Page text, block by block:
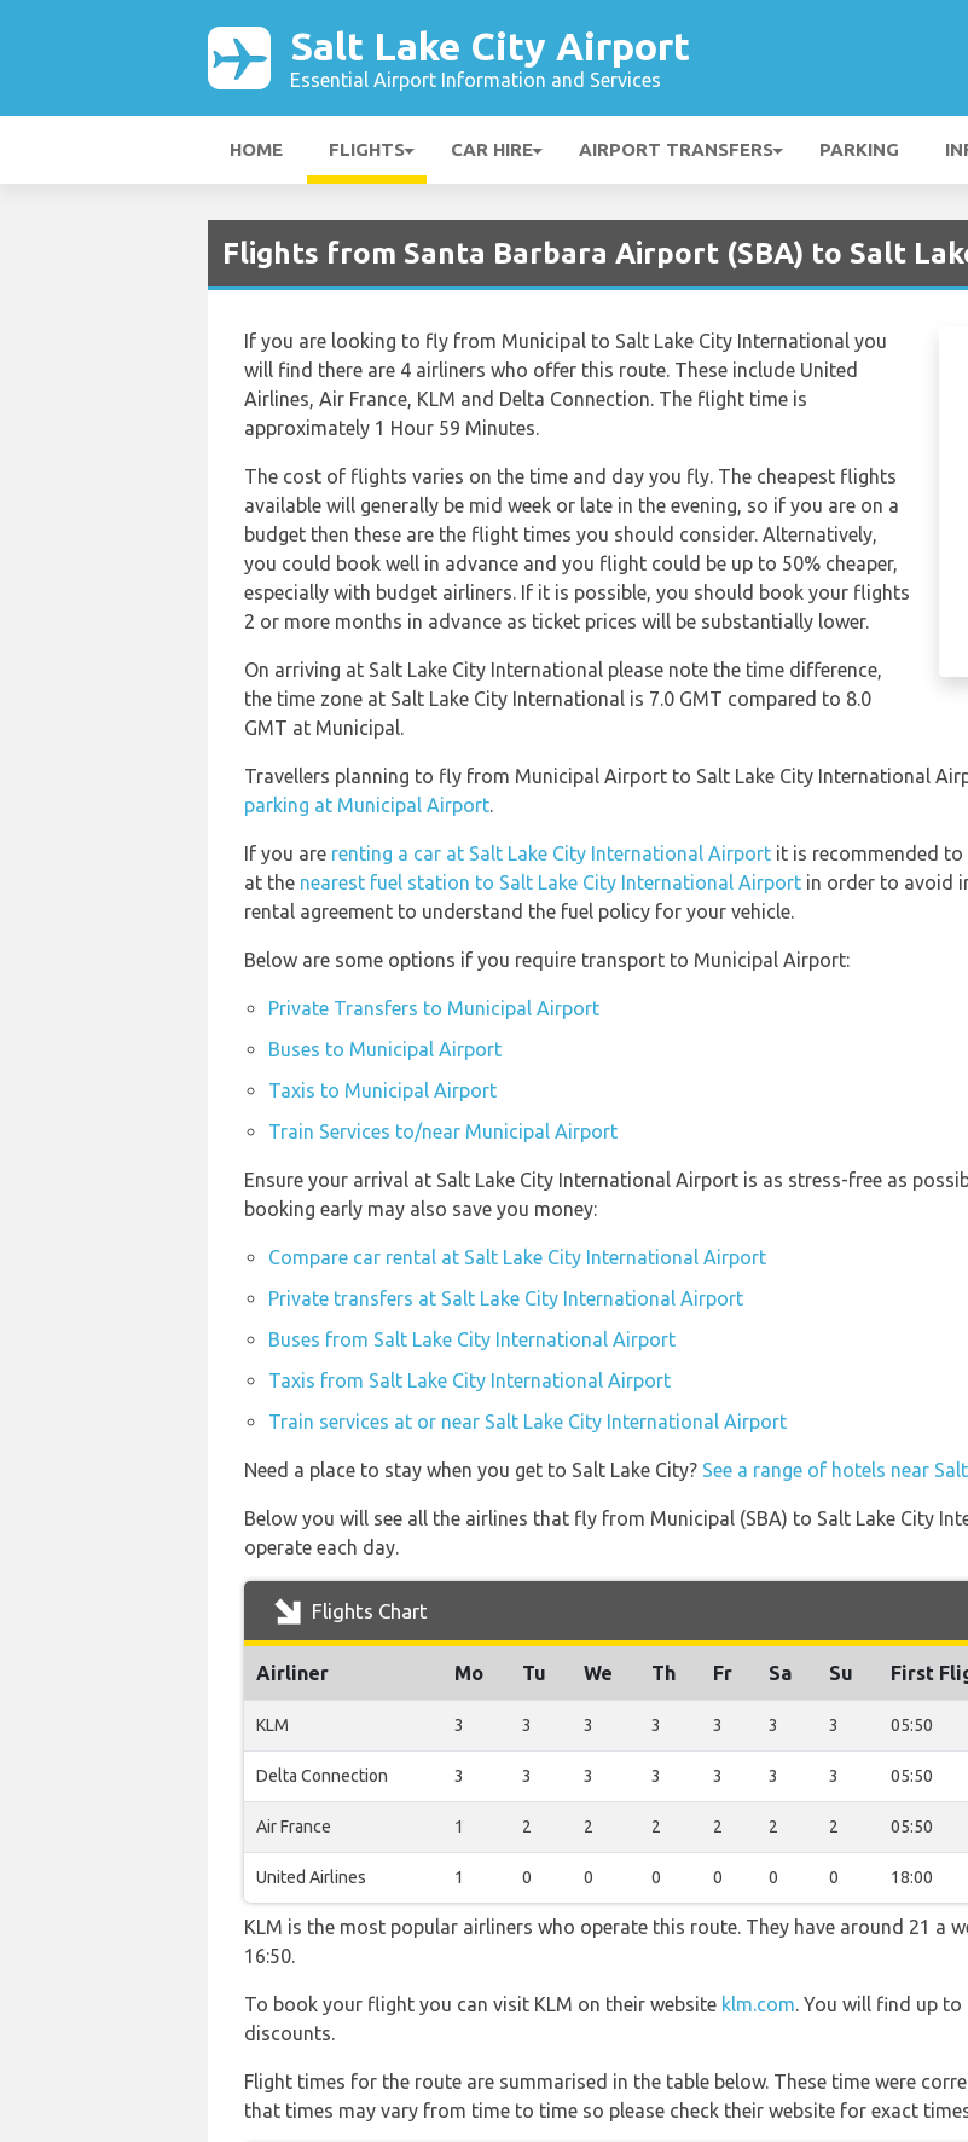
Salt Lake City Airport
Essential Airport Information and Services
HOME FLIGHTS CAR HIRE AIRPORT TRANSFERS PARKING
Flights from Santa Barbara Airport (SBA) to Salt
If you are looking to fly from Municipal to Salt Lake City International you
will find there are 4 airliners who offer this route. These include United
Airlines, Air France, KLM and Delta Connection. The flight time is
approximately 1 Hour 59 Minutes.
The cost of flights varies on the time and day you fly. The cheapest flights
available will generally be mid week or late in the evening, so if you are on a
budget then these are the flight times you should consider. Alternatively,
you could book well in advance and you flight could be up to 50% cheaper,
especially with budget airliners. If it is possible, you should book your flights
2 or more months in advance as ticket prices will be substantially lower.
On arriving at Salt Lake City International please note the time difference,
the time zone at Salt Lake City International is 7.0 GMT compared to 8.0
GMT at Municipal.
Travellers planning to fly from Municipal Airport to Salt Lake City International
parking at Municipal Airport.
If you are renting a car at Salt Lake City International Airport it is recommended
at the nearest fuel station to Salt Lake City International Airport in order to avoid
rental agreement to understand the fuel policy for your vehicle.
Below are some options if you require transport to Municipal Airport:
Private Transfers to Municipal Airport
Buses to Municipal Airport
Taxis to Municipal Airport
Train Services to/near Municipal Airport
Ensure your arrival at Salt Lake City International Airport is as stress-free as
booking early may also save you money:
Compare car rental at Salt Lake City International Airport
Private transfers at Salt Lake City International Airport
Buses from Salt Lake City International Airport
Taxis from Salt Lake City International Airport
Train services at or near Salt Lake City International Airport
Need a place to stay when you get to Salt Lake City? See a range of hotels near
Below you will see all the airlines that fly from Municipal (SBA) to Salt Lake City
operate each day.
Flights Chart
Airliner Mo Tu We Th Fr Sa Su First
KLM 3 3 3 3 3 3 3 05:50
Delta Connection 3 3 3 3 3 3 3 05:50
Air France 1 2 2 2 2 2 2 05:50
United Airlines 1 0 0 0 0 0 0 18:00
KLM is the most popular airliners who operate this route. They have around 21 a
16:50.
To book your flight you can visit KLM on their website klm.com. You will find up
discounts.
Flight times for the route are summarised in the table below. These time were
that times may vary from time to time so please check their website for exact